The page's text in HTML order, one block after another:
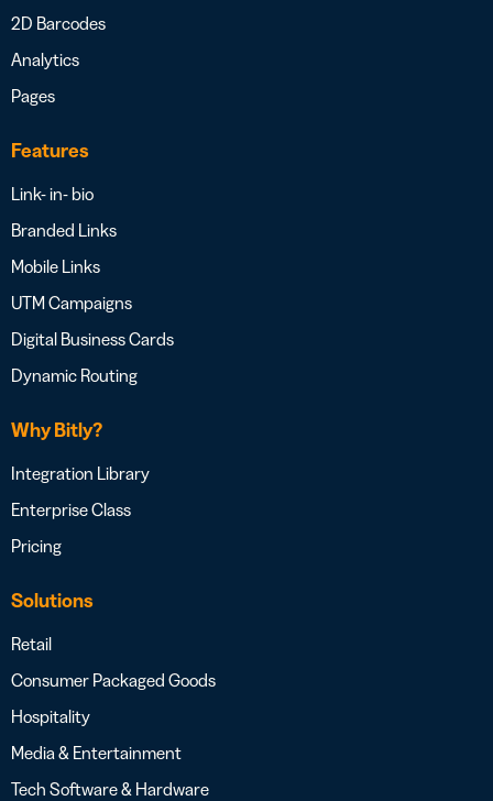
2D Barcodes
Analytics
Pages
Features
Link- in- bio
Branded Links
Mobile Links
UTM Campaigns
Digital Business Cards
Dynamic Routing
Why Bitly?
Integration Library
Enterprise Class
Pricing
Solutions
Retail
Consumer Packaged Goods
Hospitality
Media & Entertainment
Tech Software & Hardware